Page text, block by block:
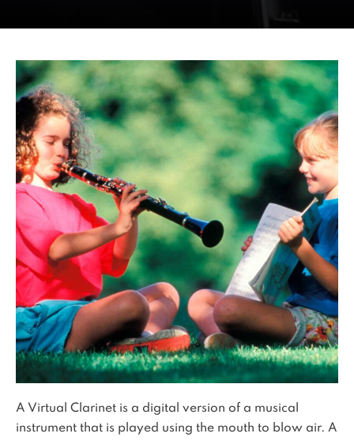
A Virtual Clarinet is a digital version of a musical
instrument that is played using the mouth to blow air. A